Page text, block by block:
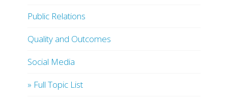
Public Relations
Quality and Outcomes
Social Media
» Full Topic List